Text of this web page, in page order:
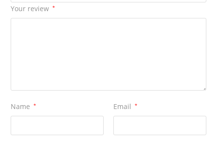
Your review *
Name * Email *